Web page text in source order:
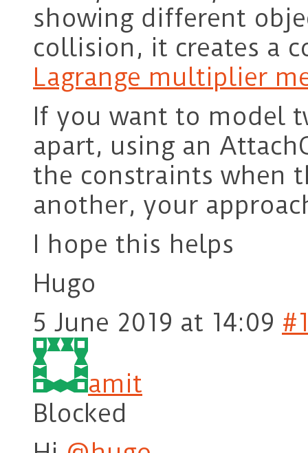
showing different
collision, it creates a
Lagrange multiplier
If you want to model
apart, using an
the constraints when
another, your
I hope this helps
Hugo
5 June 2019 at 14:09
amit
Blocked